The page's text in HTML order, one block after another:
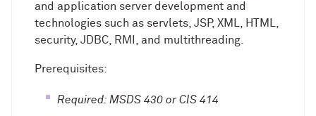
and application server development and
technologies such as servlets, JSP, XML, HTML,
security, JDBC, RMI, and multithreading.
Prerequisites:
Required: MSDS 430 or CIS 414